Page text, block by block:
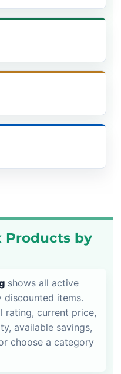
Products by
shows all active
items.
rating, current price,
available savings,
choose a category